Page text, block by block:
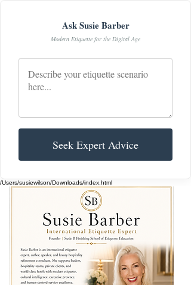
Ask Susie Barber
Modern Etiquette for the Digital Age
Seek Expert Advice
/Users/susiewilson/Downloads/index.html